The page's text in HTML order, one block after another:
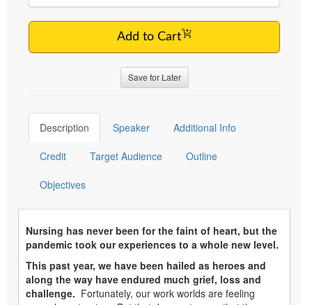
Add to Cart
Save for Later
Description Speaker Additional Info
Credit Target Audience Outline
Objectives
Nursing has never been for the faint of heart, but the
pandemic took our experiences to a whole new level.
This past year, we have been hailed as heroes and
along the way have endured much grief, loss and
challenge. Fortunately, our work worlds are feeling